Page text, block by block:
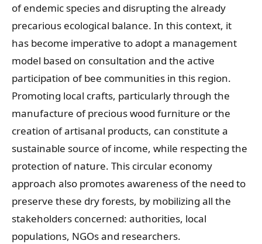
of endemic species and disrupting the already
precarious ecological balance. In this context, it
has become imperative to adopt a management
model based on consultation and the active
participation of bee communities in this region.
Promoting local crafts, particularly through the
manufacture of precious wood furniture or the
creation of artisanal products, can constitute a
sustainable source of income, while respecting the
protection of nature. This circular economy
approach also promotes awareness of the need to
preserve these dry forests, by mobilizing all the
stakeholders concerned: authorities, local
populations, NGOs and researchers.